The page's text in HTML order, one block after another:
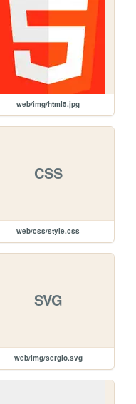
web/img/html5.jpg
CSS
web/css/style.css
SVG
web/img/sergio.svg